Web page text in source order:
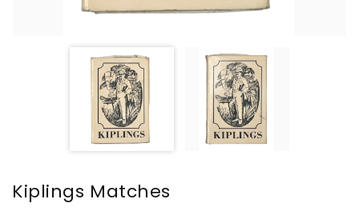
Kiplings Matches